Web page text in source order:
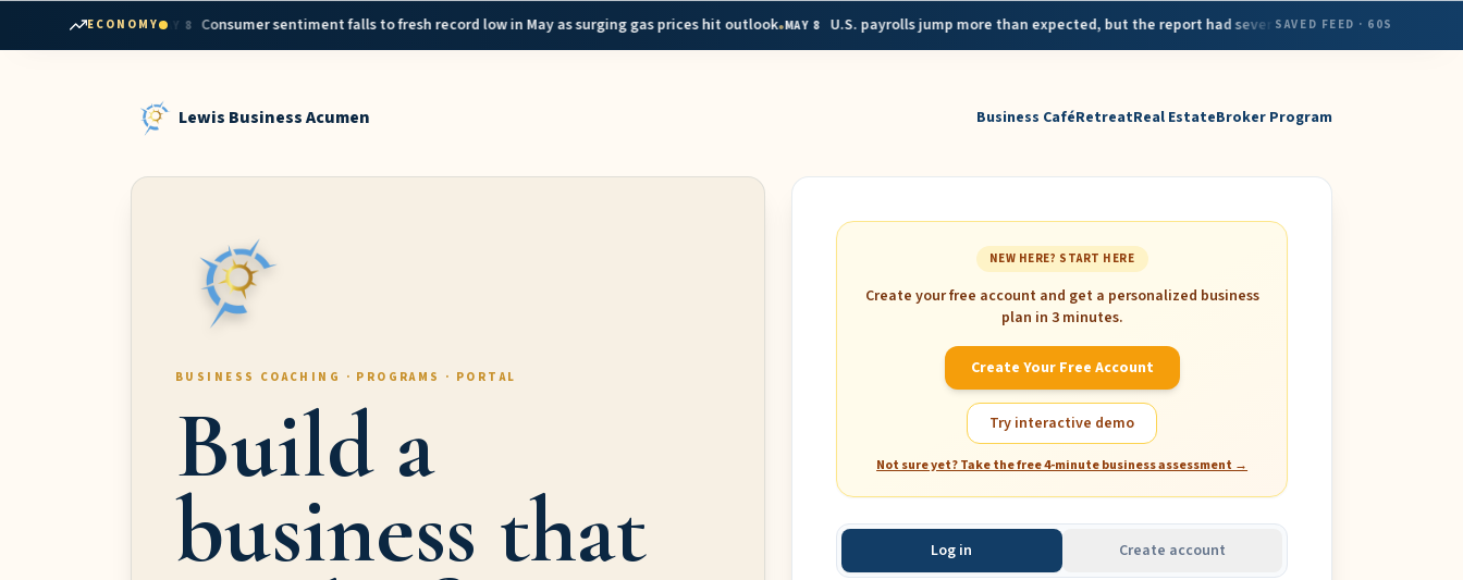
Skip to content
ECONOMY
rates• MAY 8 Consumer sentiment falls to fresh record low in May as surging gas prices hit outlook• MAY 8 U.S. payrolls jump more than expected, but the report had several red flags for the economy
SAVED FEED · 60S
Lewis Business Acumen Business CaféRetreatReal EstateBroker Program
BUSINESS COACHING · PROGRAMS · PORTAL
Build a
business that
NEW HERE? START HERE
Create your free account and get a personalized business
plan in 3 minutes.
Create Your Free Account
Try interactive demo
Not sure yet? Take the free 4-minute business assessment →
Log in Create account